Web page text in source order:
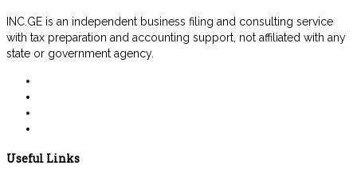
INC.GE is an independent business filing and consulting service
with tax preparation and accounting support, not affiliated with any
state or government agency.
Useful Links